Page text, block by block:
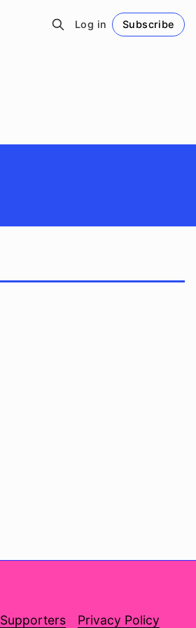
Log in Subscribe
Supporters Privacy Policy